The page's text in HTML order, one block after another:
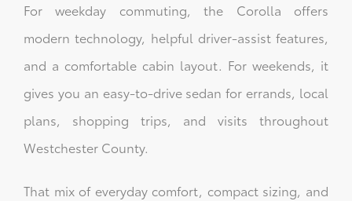
For weekday commuting, the Corolla offers
modern technology, helpful driver-assist features,
and a comfortable cabin layout. For weekends, it
gives you an easy-to-drive sedan for errands, local
plans, shopping trips, and visits throughout
Westchester County.
That mix of everyday comfort, compact sizing, and